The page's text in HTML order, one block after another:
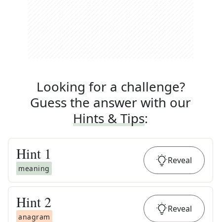
Looking for a challenge?
Guess the answer with our
Hints & Tips:
Hint 1
meaning
Reveal
Hint 2
anagram
Reveal